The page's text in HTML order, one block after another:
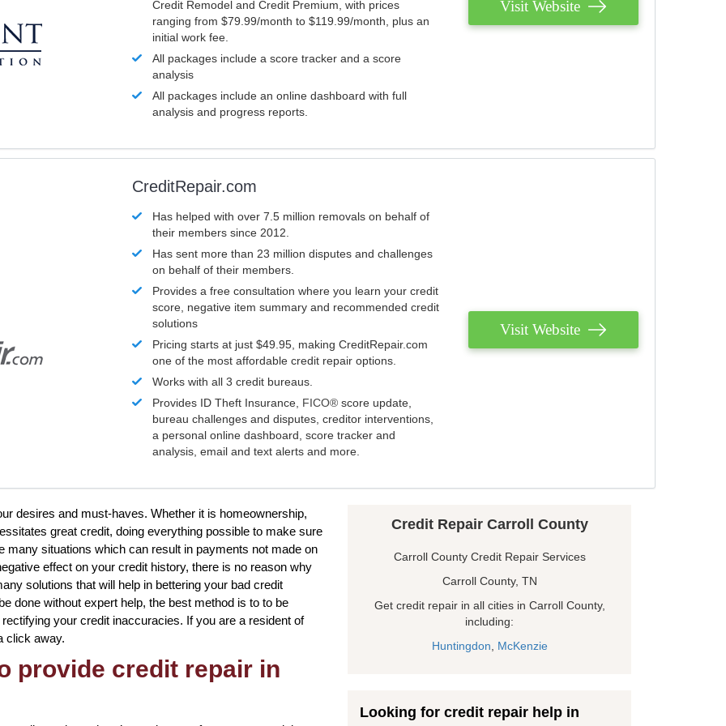
Credit Remodel and Credit Premium, with prices
ranging from $79.99/month to $119.99/month, plus an
initial work fee.
All packages include a score tracker and a score
analysis
All packages include an online dashboard with full
analysis and progress reports.
Visit Website
CreditRepair.com
Has helped with over 7.5 million removals on behalf of
their members since 2012.
Has sent more than 23 million disputes and challenges
on behalf of their members.
Provides a free consultation where you learn your credit
score, negative item summary and recommended credit
solutions
Pricing starts at just $49.95, making CreditRepair.com
one of the most affordable credit repair options.
Works with all 3 credit bureaus.
Provides ID Theft Insurance, FICO® score update,
bureau challenges and disputes, creditor interventions,
a personal online dashboard, score tracker and
analysis, email and text alerts and more.
Visit Website
desires and must-haves. Whether it is homeownership,
great credit, doing everything possible to make sure
situations which can result in payments not made on
effect on your credit history, there is no reason why
solutions that will help in bettering your bad credit
done without expert help, the best method is to to be
your credit inaccuracies. If you are a resident of
click away.
provide credit repair in
Credit Repair Carroll County
Carroll County Credit Repair Services
Carroll County, TN
Get credit repair in all cities in Carroll County,
including:
Huntingdon, McKenzie
Looking for credit repair help in